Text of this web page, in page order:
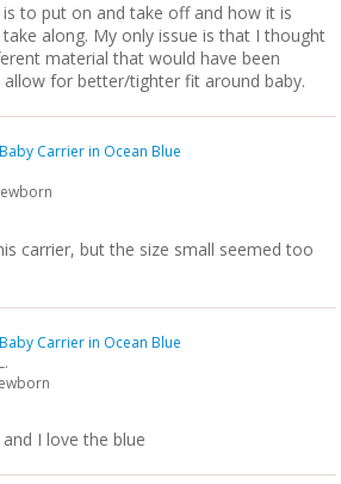
to put on and take off and how it is
along. My only issue is that I thought
material that would have been
for better/tighter fit around baby.
Carrier in Ocean Blue
carrier, but the size small seemed too
Carrier in Ocean Blue
I love the blue